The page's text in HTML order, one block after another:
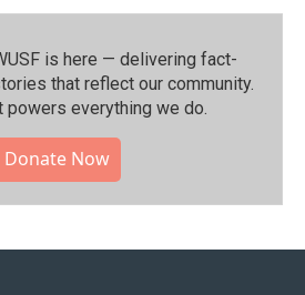
is here — delivering fact-
that reflect our community.⁠
powers everything we do.
Donate Now